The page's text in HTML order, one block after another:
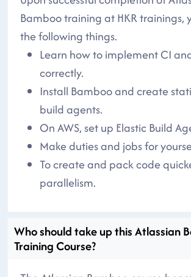
Bamboo training at HKR trainings,
the following things.
Learn how to implement CI
correctly.
Install Bamboo and create
build agents.
On AWS, set up Elastic Build
Make duties and jobs for
To create and pack code
parallelism.
Who should take up this Atlassian
Training Course?